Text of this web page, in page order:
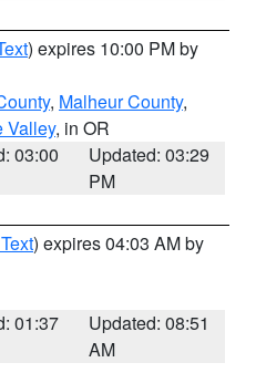
) expires 10:00 PM by
, Malheur County,
Valley, in OR
03:00
Updated: 03:29
PM
) expires 04:03 AM by
01:37
Updated: 08:51
AM